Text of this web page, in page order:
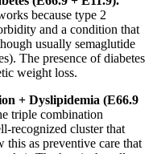
because type 2
and a condition that
usually semaglutide
The presence of diabetes
weight loss.
+ Dyslipidemia (E66.9
triple combination
recognized cluster that
this as preventive care that